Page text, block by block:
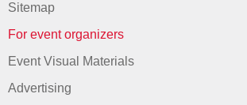
Sitemap
For event organizers
Event Visual Materials
Advertising